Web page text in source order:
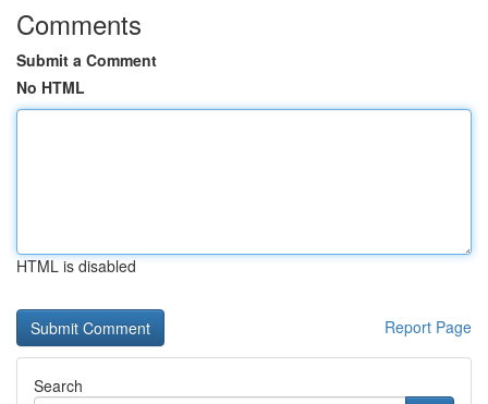
Comments
Submit a Comment
No HTML
HTML is disabled
Report Page
Search